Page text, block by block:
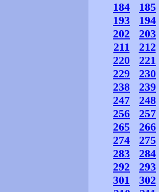
184
185
193
194
202
203
211
212
220
221
229
230
238
239
247
248
256
257
265
266
274
275
283
284
292
293
301
302